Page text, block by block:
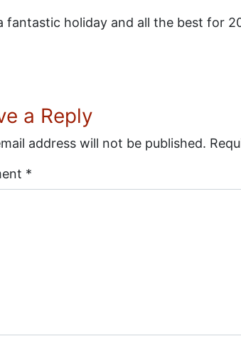
fantastic holiday and all the best for
a Reply
address will not be published.
*